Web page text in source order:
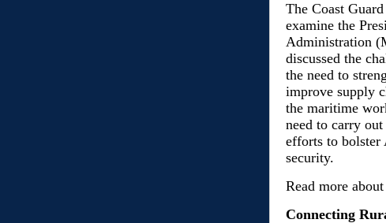
The Coast
examine the
Administration
discussed the
the need to
improve supply
the maritime
need to carry
efforts to bolster
security.
Read more
Connecting